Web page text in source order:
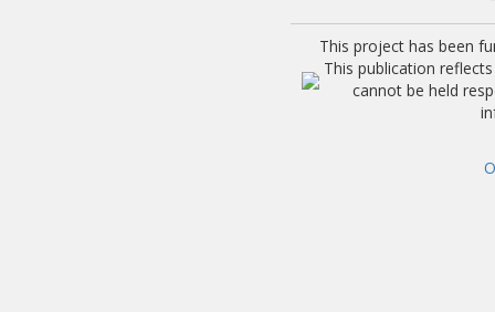
This project has been
This publication
cannot be held